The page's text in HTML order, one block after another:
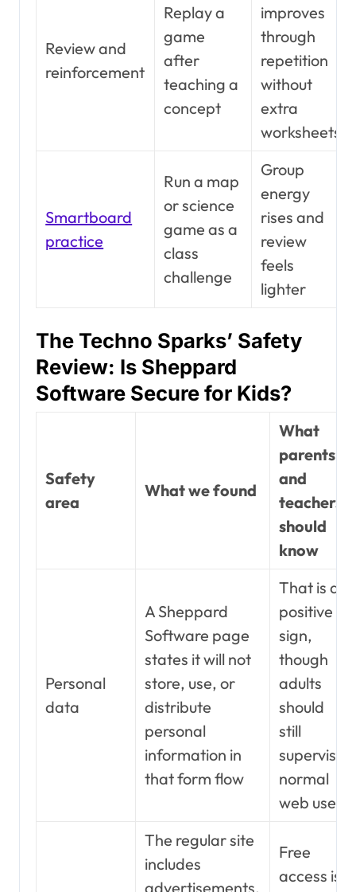
Review and
reinforcement
Replay a
game
after
teaching a
concept
improves
through
repetition
without
extra
worksheets
Smartboard
practice
Run a map
or science
game as a
class
challenge
Group
energy
rises and
review
feels
lighter
The Techno Sparks’ Safety
Review: Is Sheppard
Software Secure for Kids?
Safety
area
What we found
What
parents
and
teachers
should
know
Personal
data
A Sheppard
Software page
states it will not
store, use, or
distribute
personal
information in
that form flow
That is a
positive
sign,
though
adults
should
still
supervise
normal
web use
The regular site
includes
advertisements,
Free
access is